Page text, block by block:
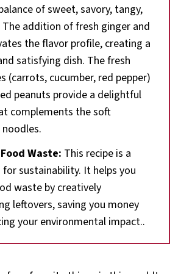
of sweet, savory, tangy,
The addition of fresh ginger and
the flavor profile, creating a
satisfying dish. The fresh
(carrots, cucumber, red pepper)
peanuts provide a delightful
complements the soft
Waste: This recipe is a
for sustainability. It helps you
waste by creatively
leftovers, saving you money
your environmental impact..